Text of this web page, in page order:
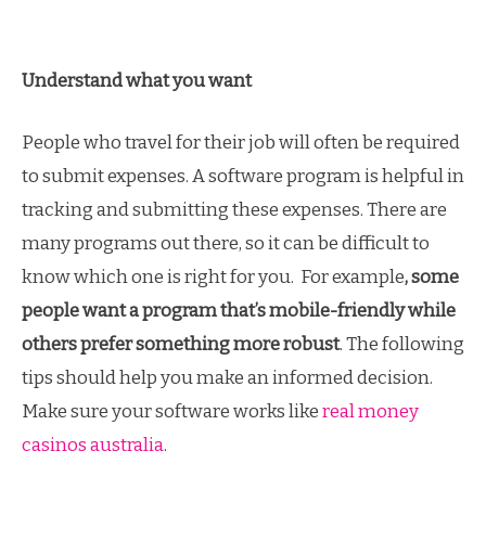
Understand what you want
People who travel for their job will often be required
to submit expenses. A software program is helpful in
tracking and submitting these expenses. There are
many programs out there, so it can be difficult to
know which one is right for you. For example, some
people want a program that’s mobile-friendly while
others prefer something more robust. The following
tips should help you make an informed decision.
Make sure your software works likereal money
casinos australia.